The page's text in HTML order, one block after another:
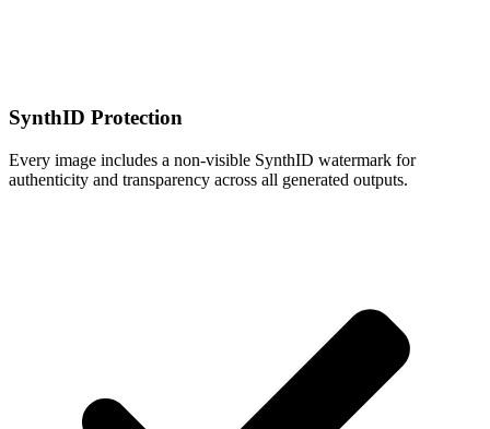
SynthID Protection
Every image includes a non-visible SynthID watermark for
authenticity and transparency across all generated outputs.